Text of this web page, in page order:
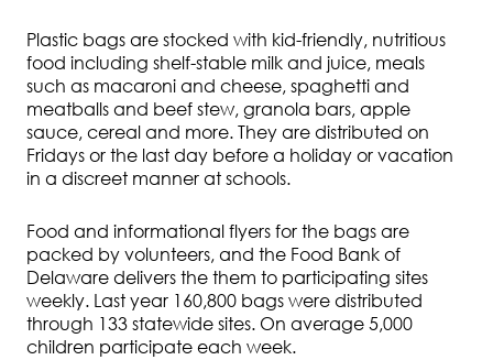
Plastic bags are stocked with kid-friendly, nutritious
food including shelf-stable milk and juice, meals
such as macaroni and cheese, spaghetti and
meatballs and beef stew, granola bars, apple
sauce, cereal and more. They are distributed on
Fridays or the last day before a holiday or vacation
in a discreet manner at schools.
Food and informational flyers for the bags are
packed by volunteers, and the Food Bank of
Delaware delivers the them to participating sites
weekly. Last year 160,800 bags were distributed
through 133 statewide sites. On average 5,000
children participate each week.